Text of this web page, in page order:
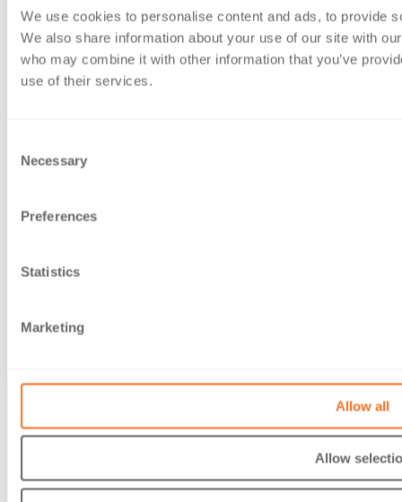
We use cookies to personalise content and ads, to provide
We also share information about your use of our site with
who may combine it with other information that you’ve
use of their services.
Selection
Necessary
Preferences
Statistics
Marketing
Allow all
Allow
Advisory services
Audit & Assurance
Sustainability
Private client
Gender Pay Gap report 2026
Privacy Policy
Terms of business
Call Us